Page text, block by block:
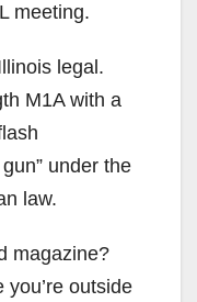
meeting.
legal.
M1A with a
under the
law.
magazine?
outside